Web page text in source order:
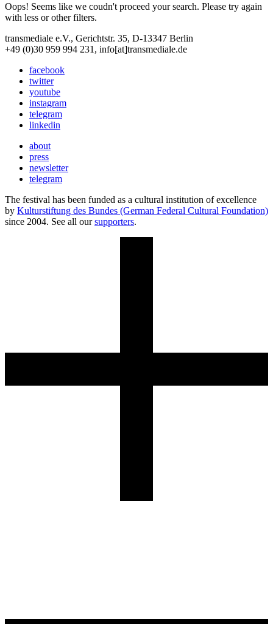
Oops! Seems like we coudn't proceed your search. Please try again
with less or other filters.
transmediale e.V., Gerichtstr. 35, D-13347 Berlin
+49 (0)30 959 994 231, info[at]transmediale.de
facebook
twitter
youtube
instagram
telegram
linkedin
about
press
newsletter
telegram
The festival has been funded as a cultural institution of excellence
by Kulturstiftung des Bundes (German Federal Cultural Foundation)
since 2004. See all oursupporters.